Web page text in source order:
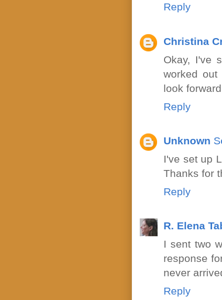
Reply
Christina
Okay, I've
worked
look
Reply
Unknown
I've set up
Thanks for
Reply
R. Elena
I sent two
response
never
Reply